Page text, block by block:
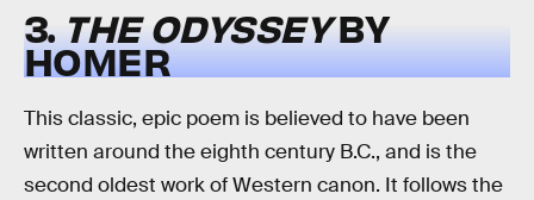
3. THE ODYSSEYBY
HOMER
This classic, epic poem is believed to have been
written around the eighth century B.C., and is the
second oldest work of Western canon. It follows the